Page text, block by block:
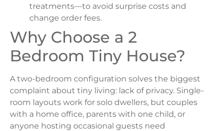
treatments—to avoid surprise costs and
change order fees.
Why Choose a 2
Bedroom Tiny House?
A two-bedroom configuration solves the biggest
complaint about tiny living: lack of privacy. Single-
room layouts work for solo dwellers, but couples
with a home office, parents with one child, or
anyone hosting occasional guests need